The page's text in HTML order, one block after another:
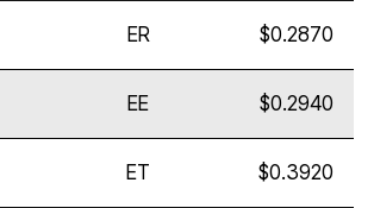
ER $0.2870
EE $0.2940
ET $0.3920